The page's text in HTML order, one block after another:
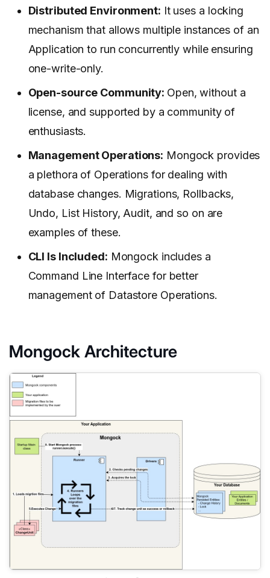
Distributed Environment: It uses a locking
mechanism that allows multiple instances of an
Application to run concurrently while ensuring
one-write-only.
Open-source Community: Open, without a
license, and supported by a community of
enthusiasts.
Management Operations: Mongock provides
a plethora of Operations for dealing with
database changes. Migrations, Rollbacks,
Undo, List History, Audit, and so on are
examples of these.
CLI Is Included: Mongock includes a
Command Line Interface for better
management of Datastore Operations.
Mongock Architecture